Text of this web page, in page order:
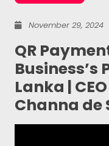
November 29, 2024
QR
Business’s
Lanka |
Channa de